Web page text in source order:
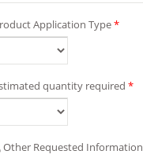
Application Type*
quantity required *
Other Requested Information